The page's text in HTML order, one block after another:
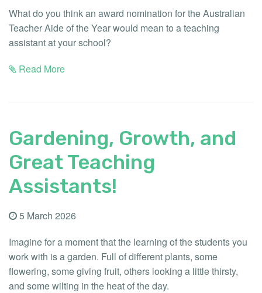
What do you think an award nomination for the Australian
Teacher Aide of the Year would mean to a teaching
assistant at your school?
Read More
Gardening, Growth, and
Great Teaching
Assistants!
5 March 2026
Imagine for a moment that the learning of the students you
work with is a garden. Full of different plants, some
flowering, some giving fruit, others looking a little thirsty,
and some wilting in the heat of the day.